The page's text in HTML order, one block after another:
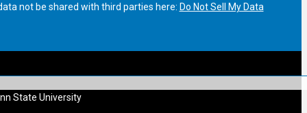
not be shared with third parties here: Do Not Sell My Data
State University